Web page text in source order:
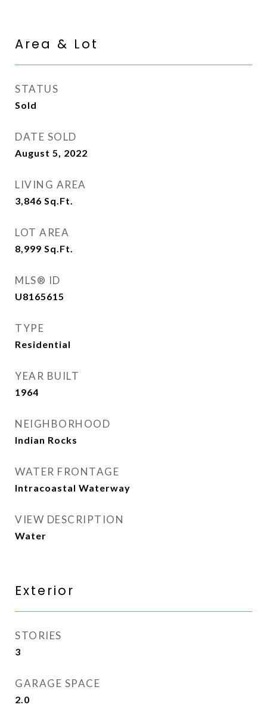
Area & Lot
STATUS
Sold
DATE SOLD
August 5, 2022
LIVING AREA
3,846 Sq.Ft.
LOT AREA
8,999 Sq.Ft.
MLS® ID
U8165615
TYPE
Residential
YEAR BUILT
1964
NEIGHBORHOOD
Indian Rocks
WATER FRONTAGE
Intracoastal Waterway
VIEW DESCRIPTION
Water
Exterior
STORIES
3
GARAGE SPACE
2.0